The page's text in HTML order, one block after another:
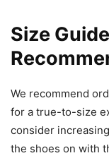
Size
We recommend
for a true-to-size
consider
the shoes on with